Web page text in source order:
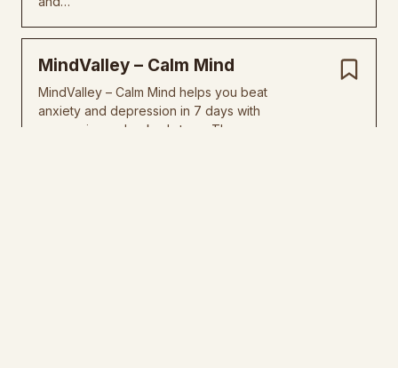
MindValley – Calm Mind
MindValley – Calm Mind helps you beat
anxiety and depression in 7 days with
easy, science-backed steps. The…